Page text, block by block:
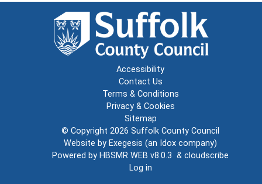
Accessibility
Contact Us
Terms & Conditions
Privacy & Cookies
Sitemap
© Copyright 2026 Suffolk County Council
Website by Exegesis (an Idox company)
Powered by HBSMR WEB v8.0.3 & cloudscribe
Log in